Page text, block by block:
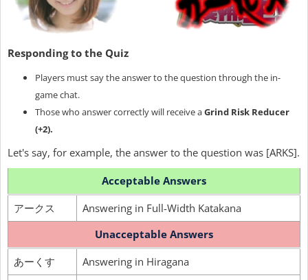
Responding to the Quiz
Players must say the answer to the question through the in-
game chat.
Those who answer correctly will receive aGrind Risk Reducer
(+2).
Let's say, for example, the answer to the question was [ARKS].
Acceptable Answers
アークス
Answering in Full-Width Katakana
Unacceptable Answers
あーくす
Answering in Hiragana